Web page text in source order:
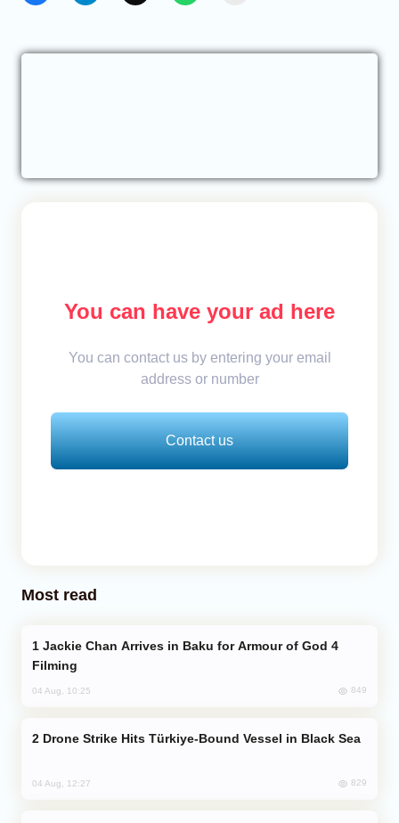
You can have your ad here
You can contact us by entering your email
address or number
Contact us
Most read
Filming
04 Aug, 10:25 849
Drone Strike Hits Türkiye-Bound Vessel in Black Sea
04 Aug, 12:27 829